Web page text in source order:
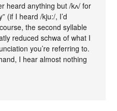
heard anything but /kʌ/ for
(if I heard /kju:/, I’d
the second syllable
reduced schwa of what I
you’re referring to.
I hear almost nothing